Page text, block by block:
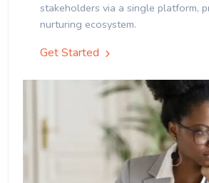
stakeholders via a single platform,
nurturing ecosystem.
Get Started